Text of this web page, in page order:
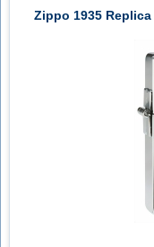
Zippo 1935